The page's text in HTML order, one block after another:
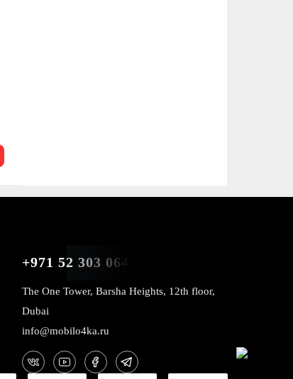
+971 52 303 0646
The One Tower, Barsha Heights, 12th floor,
Dubai
info@mobilo4ka.ru